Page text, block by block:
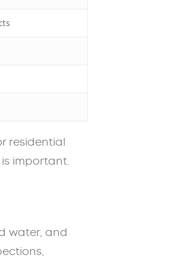
residential
important.
water, and